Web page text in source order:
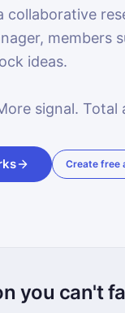
collaborative
members
ideas.
signal. Total
Create free
you can't